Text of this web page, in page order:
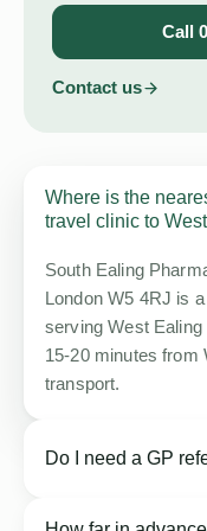
Call
Contact us
Where is the
travel clinic to
South Ealing
London W5 4RJ is
serving West
15-20 minutes from
transport.
Do I need a GP